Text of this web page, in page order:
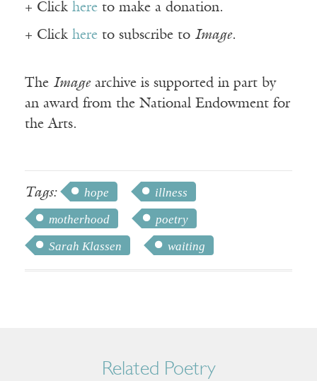
+ Click here to make a donation.
+ Click here to subscribe to Image.
The Imagearchive is supported in part by
an award from the National Endowment for
the Arts.
Tags: hope
illness
motherhood
poetry
Sarah Klassen
waiting
Related Poetry